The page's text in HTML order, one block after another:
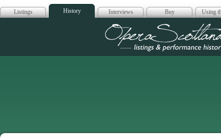
Listings History Interviews Buy Using
Opera